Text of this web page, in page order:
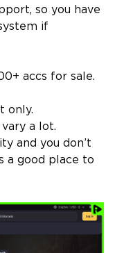
so you have
if
accs for sale.
only.
a lot.
and you don’t
a good place to